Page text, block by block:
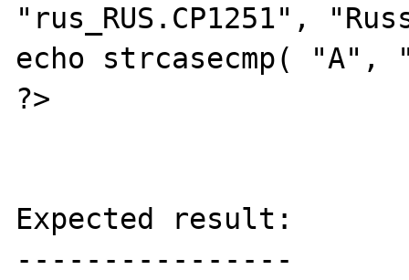
"rus_RUS.CP1251",
echo strcasecmp(
?>
Expected result:
----------------